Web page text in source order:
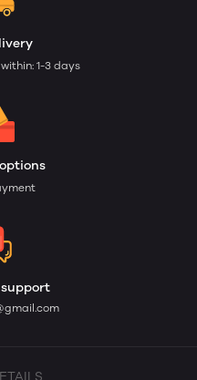
1-3 days